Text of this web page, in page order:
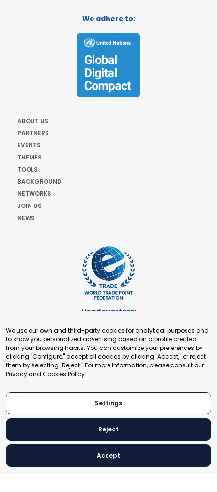
We adhere to:
ABOUT US
PARTNERS
EVENTS
THEMES
TOOLS
BACKGROUND
NETWORKS
JOIN US
NEWS
Headquarters:
+41 22 321 93 88
secretariat@tradepoint.org
Secretariat Office:
Building 16-17, Area 3, Fangxingyuan. Fengtai District 100078
Beijing, P.R. China
© 2024 World Trade Point Federation. All rights reserved
We use our own and third-party cookies for analytical purposes and
to show you personalized advertising based on a profile created
from your browsing habits. You can customize your preferences by
clicking "Configure," accept all cookies by clicking "Accept," or reject
them by selecting "Reject." For more information, please consult our
Privacy and Cookies Policy.
Settings
Reject
Accept